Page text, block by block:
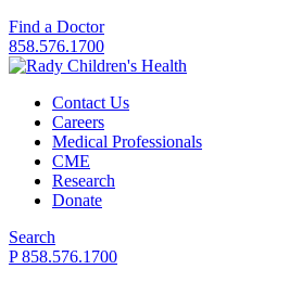
Find a Doctor
858.576.1700
Contact Us
Careers
Medical Professionals
CME
Research
Donate
Search
P 858.576.1700